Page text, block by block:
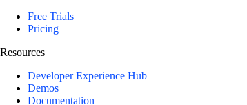
Free Trials
Pricing
Resources
Developer Experience Hub
Demos
Documentation